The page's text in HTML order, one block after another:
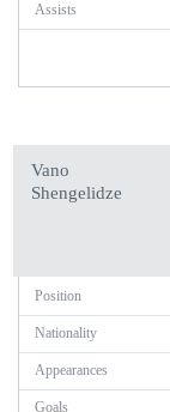
Assists
Vano
Shengelidze
Position
Nationality
Appearances
Goals